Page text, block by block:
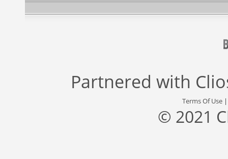
Partnered with
Terms Of Use
© 2021